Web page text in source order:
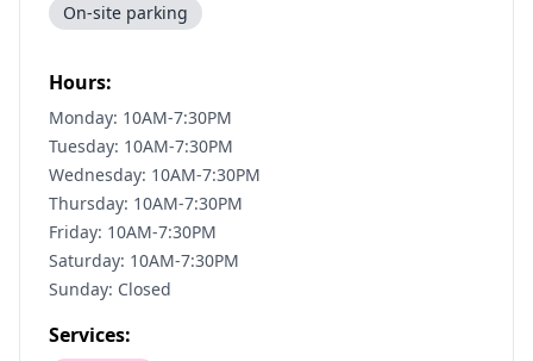
On-site parking
Hours:
Monday: 10AM-7:30PM
Tuesday: 10AM-7:30PM
Wednesday: 10AM-7:30PM
Thursday: 10AM-7:30PM
Friday: 10AM-7:30PM
Saturday: 10AM-7:30PM
Sunday: Closed
Services: